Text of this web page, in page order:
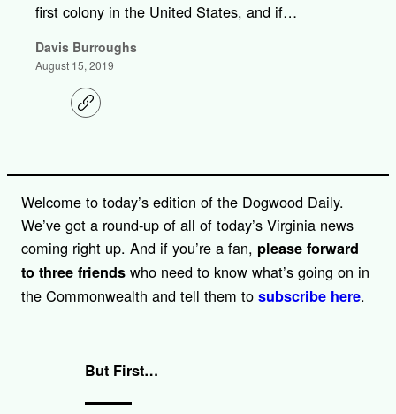
first colony in the United States, and if…
Davis Burroughs
August 15, 2019
C
o
i
k
Welcome to today’s edition of the Dogwood Daily.
We’ve got a round-up of all of today’s Virginia news
coming right up. And if you’re a fan, please forward
to three friends who need to know what’s going on in
the Commonwealth and tell them to subscribe here.
But First…